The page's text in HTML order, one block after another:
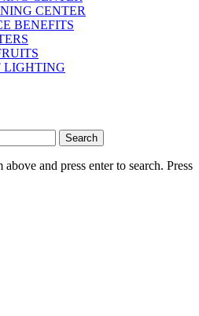
CENTER
BENEFITS
LIGHTING
and press enter to search. Press